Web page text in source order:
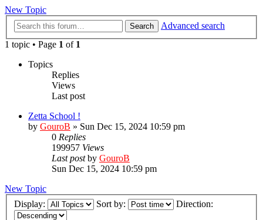
New Topic
Search
Advanced search
1 topic • Page 1 of 1
Topics
Replies
Views
Last post
Zetta School !
by GouroB » Sun Dec 15, 2024 10:59 pm
0 Replies
199957 Views
Last postby GouroB
Sun Dec 15, 2024 10:59 pm
New Topic
Display:
Sort by: Direction: